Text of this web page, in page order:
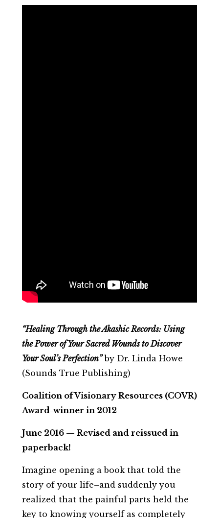
“Healing Through the Akashic Records: Using
the Power of Your Sacred Wounds to Discover
Your Soul’s Perfection” by Dr. Linda Howe
(Sounds True Publishing)
Coalition of Visionary Resources (COVR)
Award-winner in 2012
June 2016 — Revised and reissued in
paperback!
Imagine opening a book that told the
story of your life–and suddenly you
realized that the painful parts held the
key to knowing yourself as completely